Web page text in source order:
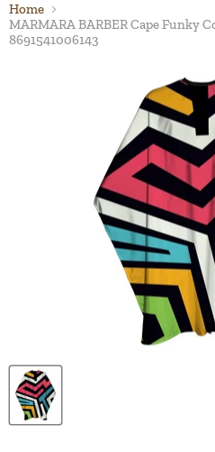
Home
MARMARA BARBER Cape Funky
8691541006143